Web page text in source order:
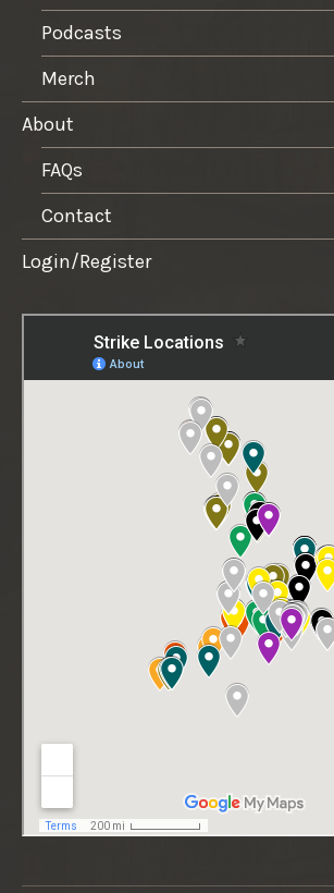
Podcasts
Merch
About
FAQs
Contact
Login/Register